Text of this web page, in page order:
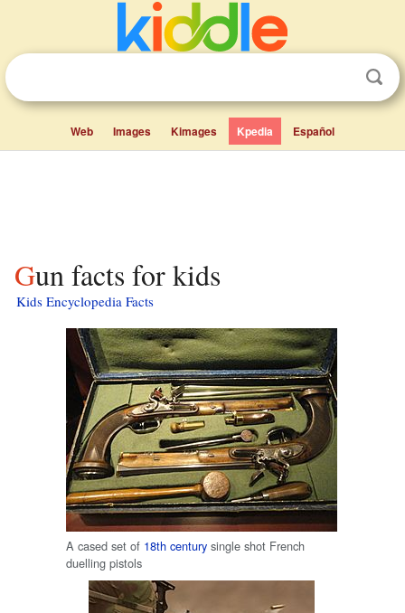
Web Images Kimages Kpedia Español
Gun facts for kids
Kids Encyclopedia Facts
A cased set of 18th century single shot French
duelling pistols